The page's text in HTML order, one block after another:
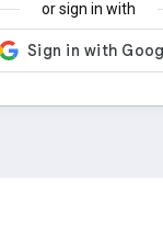
or sign in with